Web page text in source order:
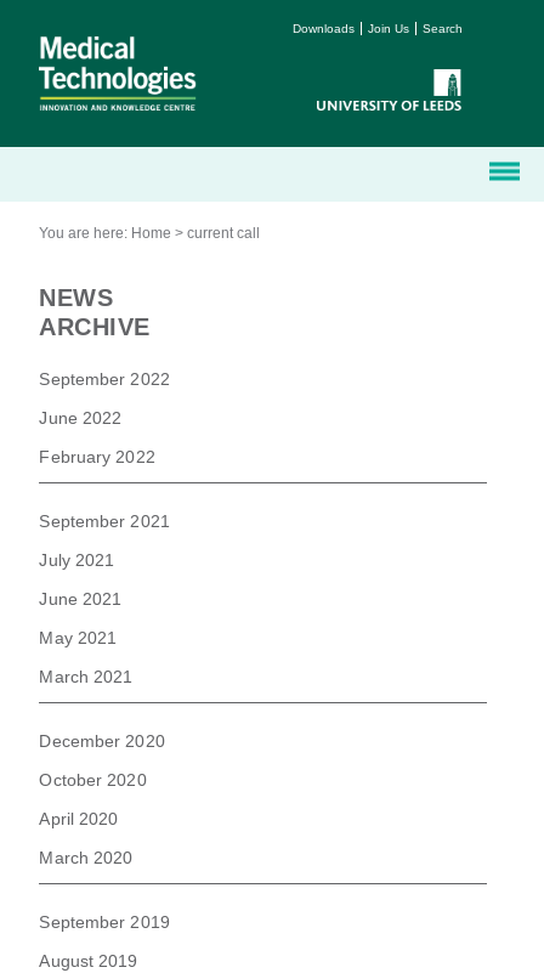
Downloads Join Us Search
You are here: Home >current call
NEWS
ARCHIVE
September 2022
June 2022
February 2022
September 2021
July 2021
June 2021
May 2021
March 2021
December 2020
October 2020
April 2020
March 2020
September 2019
August 2019